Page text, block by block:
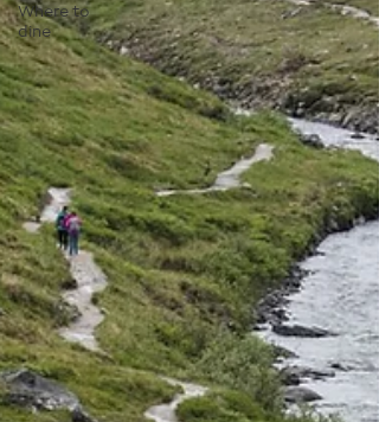
Where to
dine